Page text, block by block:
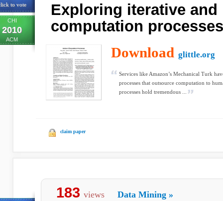
to vote
CHI
2010
ACM
Exploring iterative
computation processes
Download glittle.org
Services like Amazon’s Mechanical Turk
processes that outsource computation to
processes hold tremendous ...
claim paper
183 views Data Mining »